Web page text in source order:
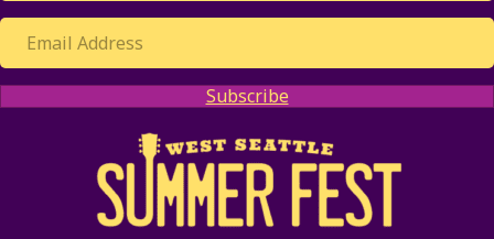
Subscribe